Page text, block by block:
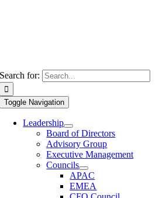
Search for:
Toggle Navigation
Leadership
Board of Directors
Advisory Group
Executive Management
Councils
APAC
EMEA